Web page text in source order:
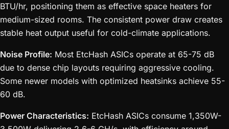
BTU/hr, positioning them as effective space heaters for
medium-sized rooms. The consistent power draw creates
stable heat output useful for cold-climate applications.
Noise Profile: Most EtcHash ASICs operate at 65-75 dB
due to dense chip layouts requiring aggressive cooling.
Some newer models with optimized heatsinks achieve 55-
60 dB.
Power Characteristics: EtcHash ASICs consume 1,350W-